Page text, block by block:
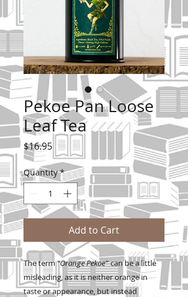
Pekoe Pan Loose
Leaf Tea
$16.95Price
Quantity *
Add to Cart
The term“Orange Pekoe”can be a little
misleading, as it is neither orange in
taste or appearance, but instead